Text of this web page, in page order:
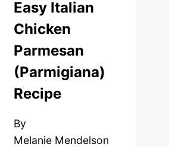
Easy Italian
Chicken
Parmesan
(Parmigiana)
Recipe
By
Melanie Mendelson